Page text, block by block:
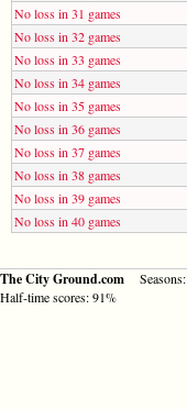
No loss in 31 games
No loss in 32 games
No loss in 33 games
No loss in 34 games
No loss in 35 games
No loss in 36 games
No loss in 37 games
No loss in 38 games
No loss in 39 games
No loss in 40 games
The City Ground.com Seasons:
Half-time scores: 91%